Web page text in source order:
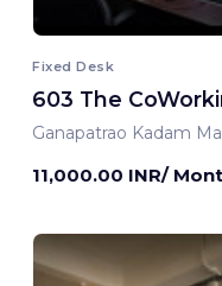
Fixed Desk
603 The
Ganapatrao Kadam
11,000.00 INR/